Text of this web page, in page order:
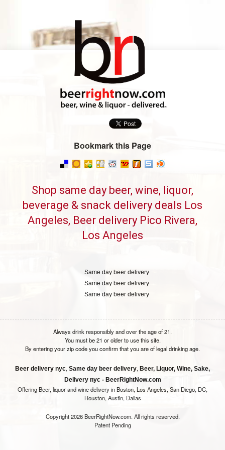
Bookmark this Page
Shop same day beer, wine, liquor,
beverage & snack delivery deals Los
Angeles, Beer delivery Pico Rivera,
Los Angeles
Same day beer delivery
Same day beer delivery
Same day beer delivery
Always drink responsibly and over the age of 21.
You must be 21 or older to use this site.
By entering your zip code you confirm that you are of legal drinking age.
Beer delivery nyc, Same day beer delivery, Beer, Liquor, Wine, Sake,
Delivery nyc - BeerRightNow.com
Offering Beer, liquor and wine delivery in Boston, Los Angeles, San Diego, DC,
Houston, Austin, Dallas
Copyright 2026 BeerRightNow.com. All rights reserved.
Patent Pending